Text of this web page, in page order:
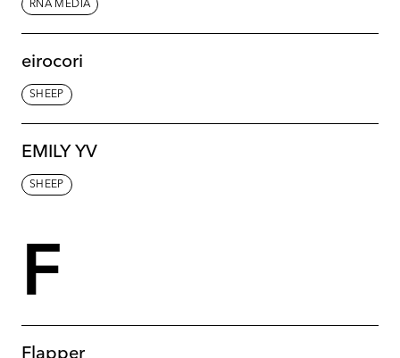
RNA MEDIA
eirocori
SHEEP
EMILY YV
SHEEP
F
Flapper